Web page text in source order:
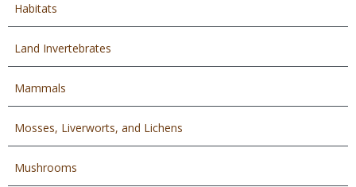
Habitats
Land Invertebrates
Mammals
Mosses, Liverworts, and Lichens
Mushrooms